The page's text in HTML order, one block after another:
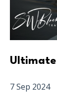
Ultimate
7 Sep 2024